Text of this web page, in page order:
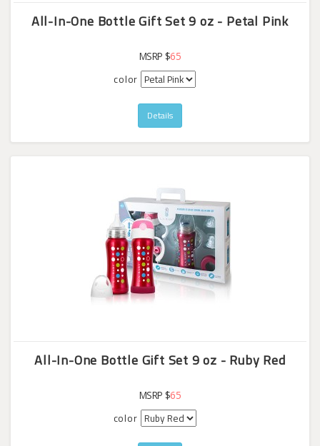
All-In-One Bottle Gift Set 9 oz - Petal Pink
MSRP $65
color
Details
All-In-One Bottle Gift Set 9 oz - Ruby Red
MSRP $65
color